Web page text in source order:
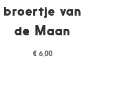
broertje van
de Maan
€6,00